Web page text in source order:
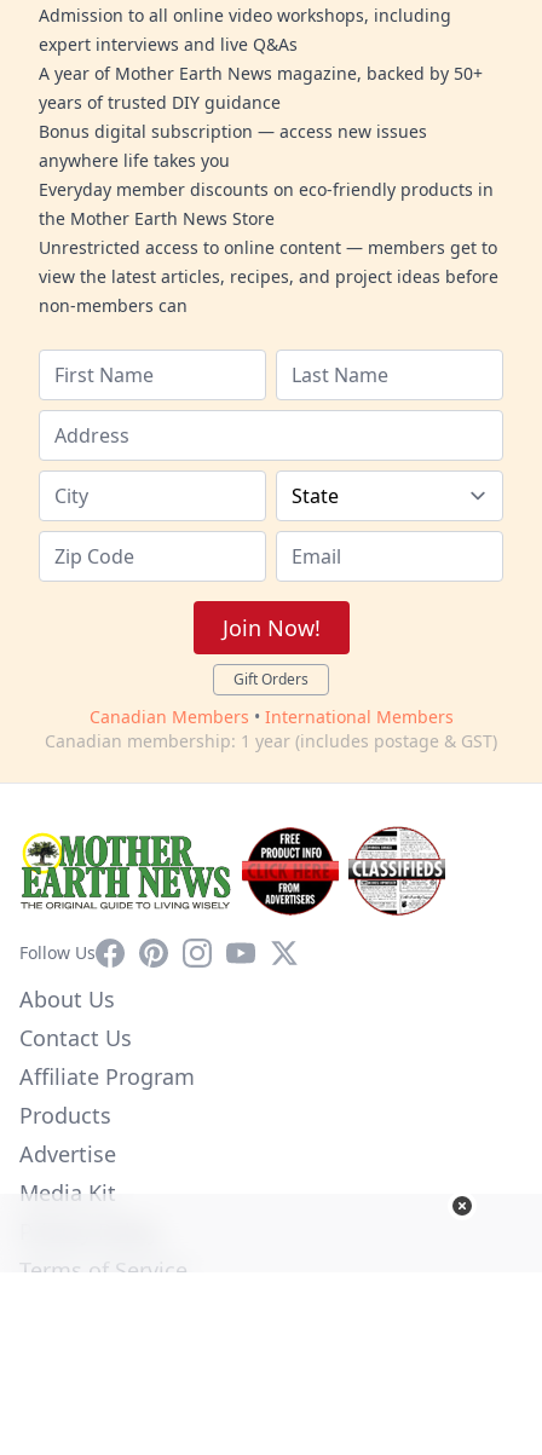
Admission to all online video workshops, including
expert interviews and live Q&As
A year of Mother Earth News magazine, backed by 50+
years of trusted DIY guidance
Bonus digital subscription — access new issues
anywhere life takes you
Everyday member discounts on eco-friendly products in
the Mother Earth News Store
Unrestricted access to online content — members get to
view the latest articles, recipes, and project ideas before
non-members can
Join Now!
Gift Orders
Canadian Members • International Members
Canadian membership: 1 year (includes postage & GST)
Follow UsFacebookPinterestInstagram
YouTube
X
About Us
Contact Us
Affiliate Program
Products
Advertise
Media Kit
Terms of Service